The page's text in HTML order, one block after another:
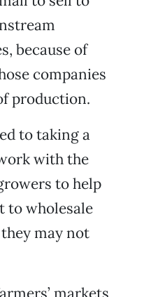
because of
companies
production.
to taking a
with the
to help
to wholesale
may not